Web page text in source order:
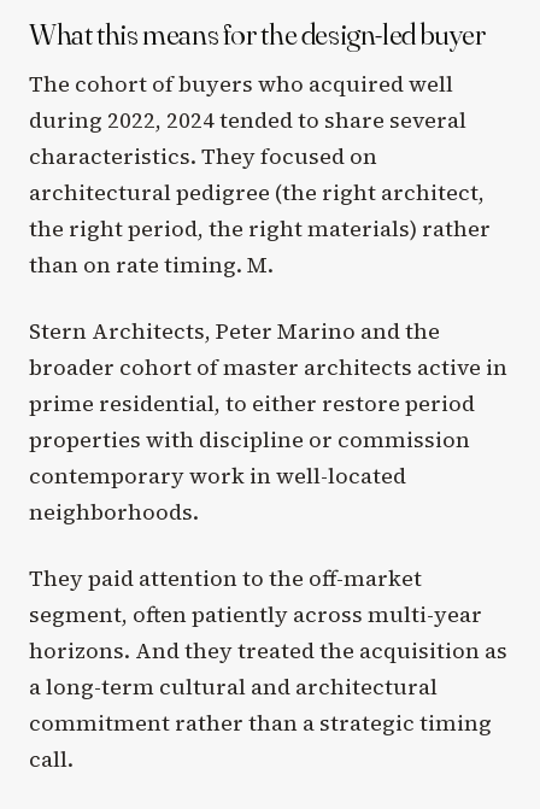
What this means for the design-led buyer
The cohort of buyers who acquired well
during 2022, 2024 tended to share several
characteristics. They focused on
architectural pedigree (the right architect,
the right period, the right materials) rather
than on rate timing. M.
Stern Architects, Peter Marino and the
broader cohort of master architects active in
prime residential, to either restore period
properties with discipline or commission
contemporary work in well-located
neighborhoods.
They paid attention to the off-market
segment, often patiently across multi-year
horizons. And they treated the acquisition as
a long-term cultural and architectural
commitment rather than a strategic timing
call.